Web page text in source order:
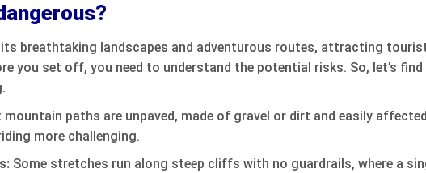
breathtaking landscapes and adventurous routes, attracting
you set off, you need to understand the potential risks. So, let’s
paths are unpaved, made of gravel or dirt and easily
more challenging.
Some stretches run along steep cliffs with no guardrails, where a